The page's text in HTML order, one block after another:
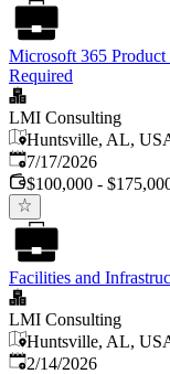
Microsoft 365 Product
Required
LMI Consulting
Huntsville, AL,
Published:
7/17/2026
$100,000 -
Facilities and
LMI Consulting
Huntsville, AL,
Published:
2/14/2026